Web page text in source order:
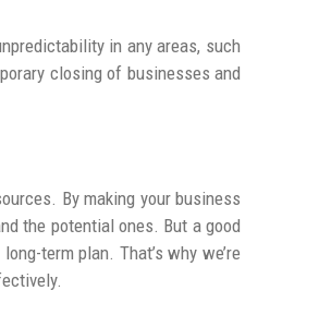
in any areas, such
closing of businesses and
By making your business
the potential ones. But a good
term plan. That’s why we’re